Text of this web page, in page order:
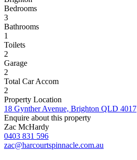
Bedrooms
3
Bathrooms
1
Toilets
2
Garage
2
Total Car Accom
2
Property Location
18 Gynther Avenue, Brighton QLD 4017
Enquire about this property
Zac McHardy
0403 831 596
zac@harcourtspinnacle.com.au